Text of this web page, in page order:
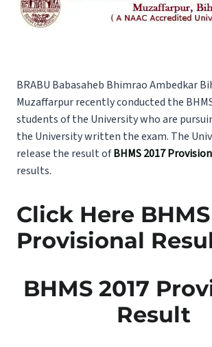
BRABU Babasaheb Bhimrao Ambedkar
Muzaffarpur recently conducted the
students of the University who are
the University written the exam. The
release the result ofBHMS 2017
results.
Click Here BHMS
Provisional
BHMS 2017
Result